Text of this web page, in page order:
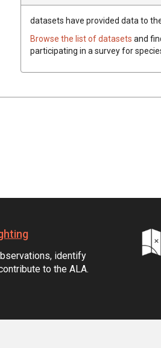
datasets have provided data to
Browse the list of datasets and
participating in a survey for
identify
to the ALA.